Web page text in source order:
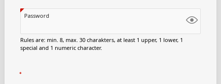
Password
Rules are: min. 8, max. 30 charakters, at least 1 upper, 1 lower, 1
special and 1 numeric character.